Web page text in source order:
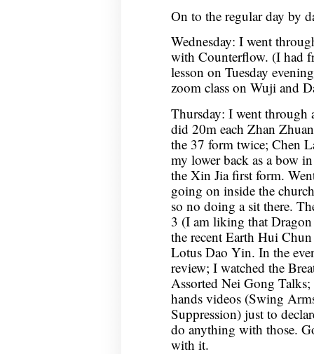
On to the regular day by
Wednesday: I went
with Counterflow. (I had
lesson on Tuesday
zoom class on Wuji and
Thursday: I went through
did 20m each Zhan
the 37 form twice; Chen
my lower back as a bow
the Xin Jia first form.
going on inside the
so no doing a sit there.
3 (I am liking that
the recent Earth Hui
Lotus Dao Yin. In the
review; I watched the
Assorted Nei Gong
hands videos (Swing
Suppression) just to
do anything with those.
with it.